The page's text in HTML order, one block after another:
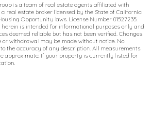
is a team of real estate agents affiliated with
a real estate broker licensed by the State of California
Opportunity laws. License Number 01527235.
is intended for informational purposes only and
deemed reliable but has not been verified. Changes
or withdrawal may be made without notice. No
the accuracy of any description. All measurements
approximate. If your property is currently listed for